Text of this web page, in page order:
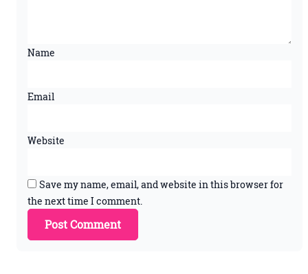
Name
Email
Website
Save my name, email, and website in this browser for
the next time I comment.